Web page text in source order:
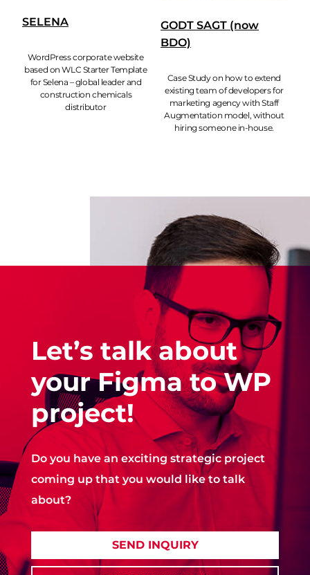
SELENA
WordPress corporate website
based on WLC Starter Template
for Selena – global leader and
construction chemicals
distributor
GODT SAGT (now
BDO)
Case Study on how to extend
existing team of developers for
marketing agency with Staff
Augmentation model, without
hiring someone in-house.
Let’s talk about
your Figma to WP
project!
Do you have an exciting strategic project
coming up that you would like to talk
about?
SEND INQUIRY